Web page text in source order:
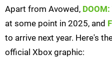
Apart from Avowed,
at some point in 2025, and
to arrive next year. Here's
official Xbox graphic: